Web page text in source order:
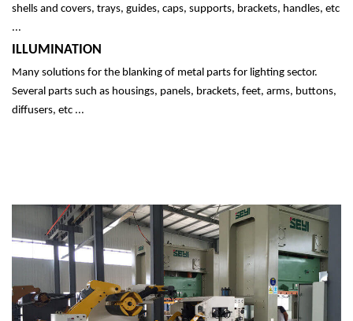
shells and covers, trays, guides, caps, supports, brackets, handles, etc
...
ILLUMINATION
Many solutions for the blanking of metal parts for lighting sector.
Several parts such as housings, panels, brackets, feet, arms, buttons,
diffusers, etc ...